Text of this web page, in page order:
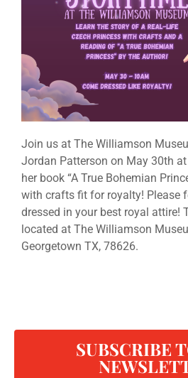
Join us at The Williamson
Jordan Patterson on May 30th
her book “A True Bohemian
with crafts fit for royalty! Please
dressed in your best royal attire!
located at The Williamson
Georgetown TX, 78626.
SUBSCRIBE